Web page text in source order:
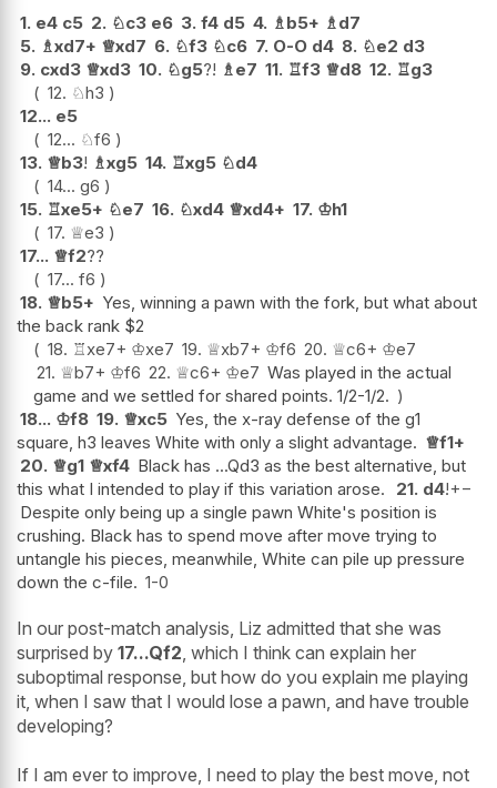
1. e4 c5 2. ♘c3 e6 3. f4 d5 4. ♗b5+ ♗d7
5. ♗xd7+ ♕xd7 6. ♘f3 ♘c6 7. O-O d4 8. ♘e2 d3
9. cxd3 ♕xd3 10. ♘g5?! ♗e7 11. ♖f3 ♕d8 12. ♖g3
12. ♘h3
12... e5
12... ♘f6
13. ♕b3! ♗xg5 14. ♖xg5 ♘d4
14... g6
15. ♖xe5+ ♘e7 16. ♘xd4 ♕xd4+ 17. ♔h1
17. ♕e3
17... ♕f2??
17... f6
18. ♕b5+ Yes, winning a pawn with the fork, but what about
the back rank $2
18. ♖xe7+ ♔xe7 19. ♕xb7+ ♔f6 20. ♕c6+ ♔e7
21. ♕b7+ ♔f6 22. ♕c6+ ♔e7 Was played in the actual
game and we settled for shared points. 1/2-1/2.
18... ♔f8 19. ♕xc5 Yes, the x-ray defense of the g1
square, h3 leaves White with only a slight advantage. ♕f1+
20. ♕g1 ♕xf4 Black has ...Qd3 as the best alternative, but
this what I intended to play if this variation arose.
21. d4!+−
Despite only being up a single pawn White's position is
crushing. Black has to spend move after move trying to
untangle his pieces, meanwhile, White can pile up pressure
down the c-file. 1-0
In our post-match analysis, Liz admitted that she was
surprised by 17...Qf2 , which I think can explain her
suboptimal response, but how do you explain me playing
it, when I saw that I would lose a pawn, and have trouble
developing?
If I am ever to improve, I need to play the best move, not